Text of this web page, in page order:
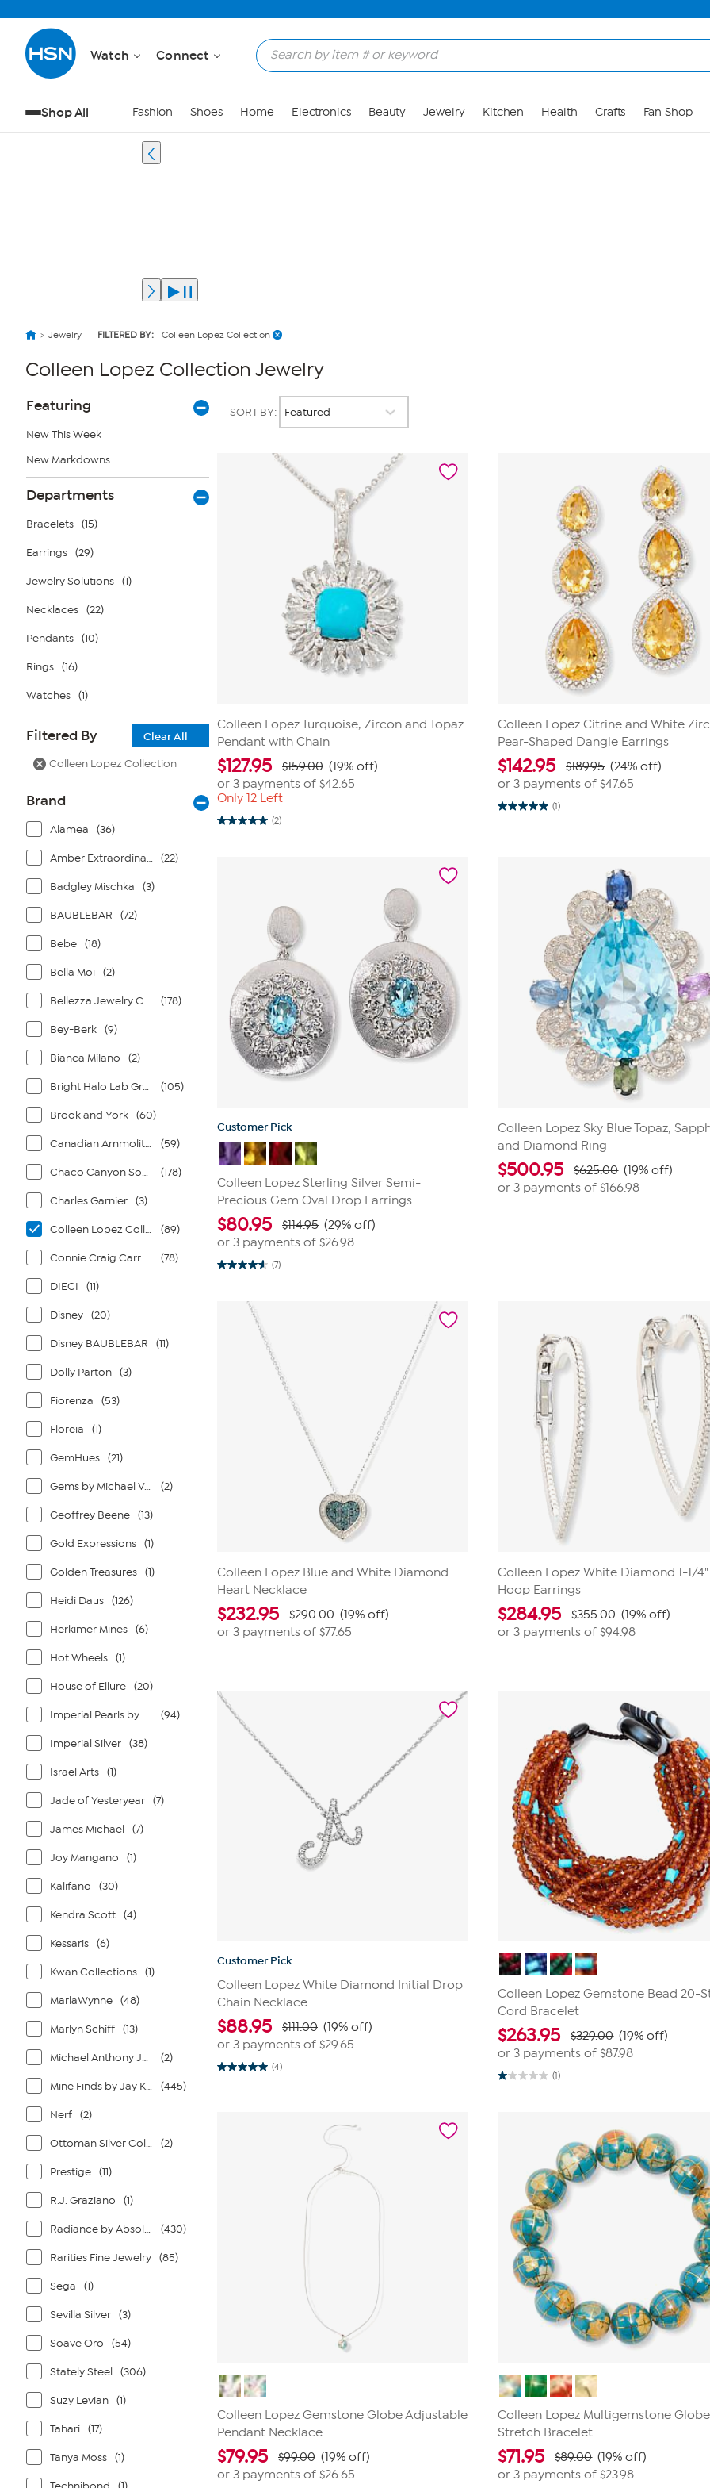
Watch Connect
Shop All Fashion Shoes Home Electronics Beauty Jewelry Kitchen Health Crafts Fan Shop
Jewelry FILTERED BY: Colleen Lopez Collection
Colleen Lopez Collection Jewelry
Page
Filters
Featuring
New This Week
New Markdowns
Departments
Bracelets (15)
Earrings (29)
Jewelry Solutions (1)
Necklaces (22)
Pendants (10)
Rings (16)
Watches (1)
Filtered By
Clear All
Colleen Lopez Collection
Brand
Alamea (36)
Amber Extraordinaire (22)
Badgley Mischka (3)
BAUBLEBAR (72)
Bebe (18)
Bella Moi (2)
Bellezza Jewelry Collection (178)
Bey-Berk (9)
Bianca Milano (2)
Bright Halo Lab Grown Diamonds (105)
Brook and York (60)
Canadian Ammolite Gems by Kenneth Bradley (59)
Chaco Canyon Southwest Jewelry (178)
Charles Garnier (3)
Colleen Lopez Collection (89)
Connie Craig Carroll Jewelry (78)
DIECI (11)
Disney (20)
Disney BAUBLEBAR (11)
Dolly Parton (3)
Fiorenza (53)
Floreia (1)
GemHues (21)
Gems by Michael Valitutti (2)
Geoffrey Beene (13)
Gold Expressions (1)
Golden Treasures (1)
Heidi Daus (126)
Herkimer Mines (6)
Hot Wheels (1)
House of Ellure (20)
Imperial Pearls by Josh Bazar (94)
Imperial Silver (38)
Israel Arts (1)
Jade of Yesteryear (7)
James Michael (7)
Joy Mangano (1)
Kalifano (30)
Kendra Scott (4)
Kessaris (6)
Kwan Collections (1)
MarlaWynne (48)
Marlyn Schiff (13)
Michael Anthony Jewelry (2)
Mine Finds by Jay King (445)
Nerf (2)
Ottoman Silver Collection (2)
Prestige (11)
R.J. Graziano (1)
Radiance by Absolute (430)
Rarities Fine Jewelry (85)
Sega (1)
Sevilla Silver (3)
Soave Oro (54)
Stately Steel (306)
Suzy Levian (1)
Tahari (17)
Tanya Moss (1)
SORT BY:
Colleen Lopez Turquoise, Zircon and Topaz
Pendant with Chain
$127.95 $159.00 (19% off)
or 3 payments of $42.65
Only 12 Left
(2)
5.0
Colleen Lopez Citrine and White
Pear-Shaped Dangle Earrings
$142.95 $189.95 (24% off)
or 3 payments of$47.65
(1)
5.0
Customer Pick
Colleen Lopez Sterling Silver Semi-
Precious Gem Oval Drop Earrings
$80.95 $114.95 (29% off)
or 3 payments of $26.98
(7)
4.6
Colleen Lopez Sky Blue Topaz,
and Diamond Ring
$500.95 $625.00 (19% off)
or 3 payments of$166.98
Colleen Lopez Blue and White Diamond
Heart Necklace
$232.95 $290.00 (19% off)
or 3 payments of $77.65
Colleen Lopez White Diamond 1-1/
Hoop Earrings
$284.95 $355.00 (19% off)
or 3 payments of$94.98
Customer Pick
Colleen Lopez White Diamond Initial Drop
Chain Necklace
$88.95 $111.00 (19% off)
or 3 payments of $29.65
(4)
5.0
Colleen Lopez Gemstone Bead 20-
Cord Bracelet
$263.95 $329.00 (19% off)
or 3 payments of$87.98
(1)
1.0
Colleen Lopez Gemstone Globe Adjustable
Pendant Necklace
$79.95 $99.00 (19% off)
or 3 payments of $26.65
Colleen Lopez Multigemstone
Stretch Bracelet
$71.95 $89.00 (19% off)
or 3 payments of$23.98